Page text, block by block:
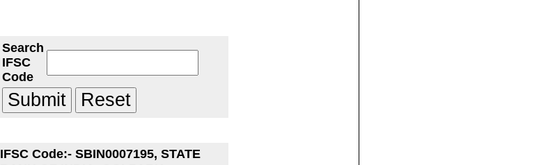
Search
IFSC
Code
IFSC Code:- SBIN0007195, STATE